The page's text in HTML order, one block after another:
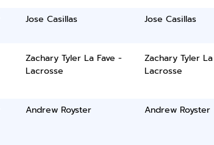
Jose Casillas Jose Casillas
Zachary Tyler La Fave -
Lacrosse
Zachary Tyler
Lacrosse
Andrew Royster Andrew Royster